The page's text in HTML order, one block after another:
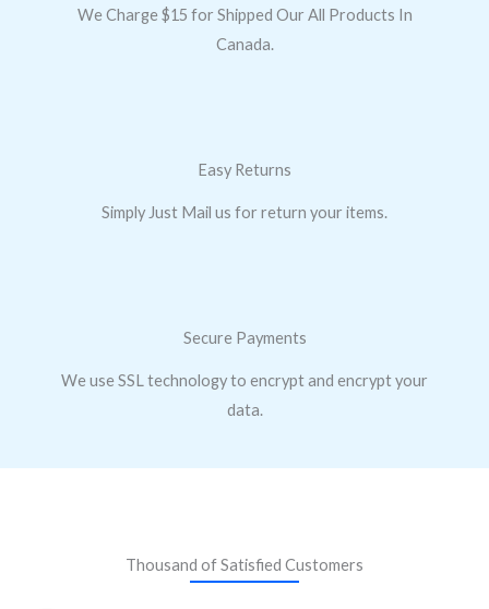
We Charge $15 for Shipped Our All Products In
Canada.
Easy Returns
Simply Just Mail us for return your items.
Secure Payments
We use SSL technology to encrypt and encrypt your
data.
Thousand of Satisfied Customers